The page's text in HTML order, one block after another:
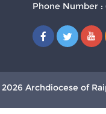
Phone Number :
Archdiocese of